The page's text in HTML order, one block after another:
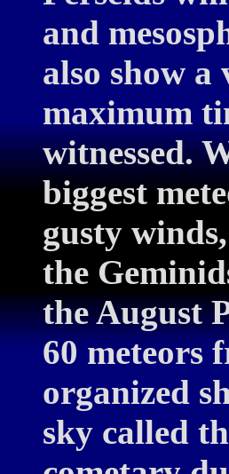
and
also show
maximum
witnessed.
biggest
gusty
the
the August
60 meteors
organized
sky called